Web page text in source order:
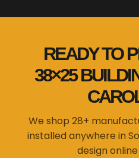
READY TO
38×25
We shop 28+
installed anywhere in
design